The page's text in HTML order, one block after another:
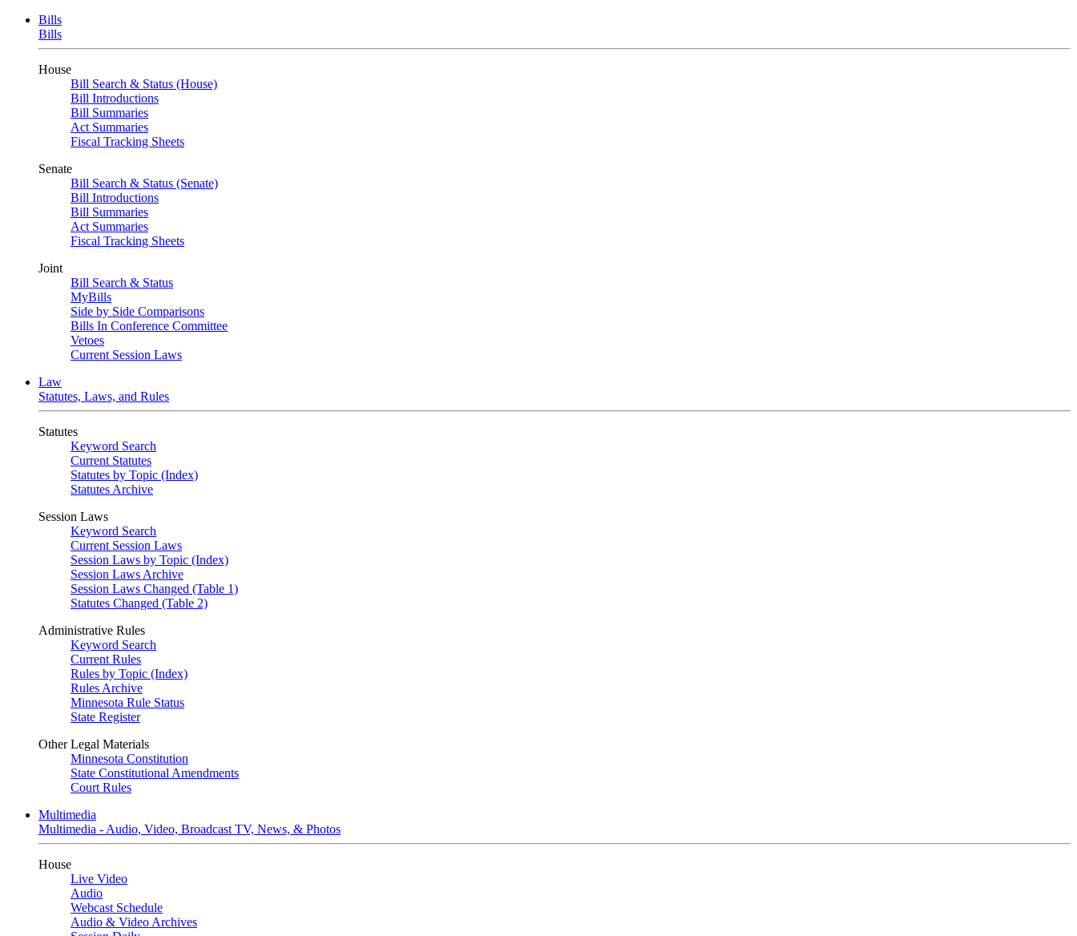
Bills
Bills
House
Bill Search & Status (House)
Bill Introductions
Bill Summaries
Act Summaries
Fiscal Tracking Sheets
Senate
Bill Search & Status (Senate)
Bill Introductions
Bill Summaries
Act Summaries
Fiscal Tracking Sheets
Joint
Bill Search & Status
MyBills
Side by Side Comparisons
Bills In Conference Committee
Vetoes
Current Session Laws
Law
Statutes, Laws, and Rules
Statutes
Keyword Search
Current Statutes
Statutes by Topic (Index)
Statutes Archive
Session Laws
Keyword Search
Current Session Laws
Session Laws by Topic (Index)
Session Laws Archive
Session Laws Changed (Table 1)
Statutes Changed (Table 2)
Administrative Rules
Keyword Search
Current Rules
Rules by Topic (Index)
Rules Archive
Minnesota Rule Status
State Register
Other Legal Materials
Minnesota Constitution
State Constitutional Amendments
Court Rules
Multimedia
Multimedia - Audio, Video, Broadcast TV, News, & Photos
House
Live Video
Audio
Webcast Schedule
Audio & Video Archives